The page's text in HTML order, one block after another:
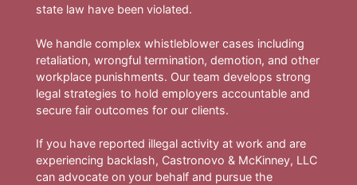
state law have been violated.
We handle complex whistleblower cases including
retaliation, wrongful termination, demotion, and other
workplace punishments. Our team develops strong
legal strategies to hold employers accountable and
secure fair outcomes for our clients.
If you have reported illegal activity at work and are
experiencing backlash, Castronovo & McKinney, LLC
can advocate on your behalf and pursue the